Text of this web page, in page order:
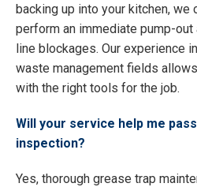
backing up into your kitchen, we
perform an immediate pump-
line blockages. Our experience
waste management fields
with the right tools for the job.
Will your service help me
inspection?
Yes, thorough grease trap